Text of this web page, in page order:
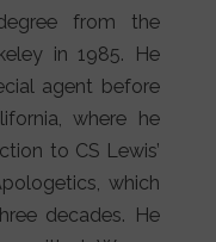
from the
in 1985. He
agent before
where he
to CS Lewis’
which
decades. He